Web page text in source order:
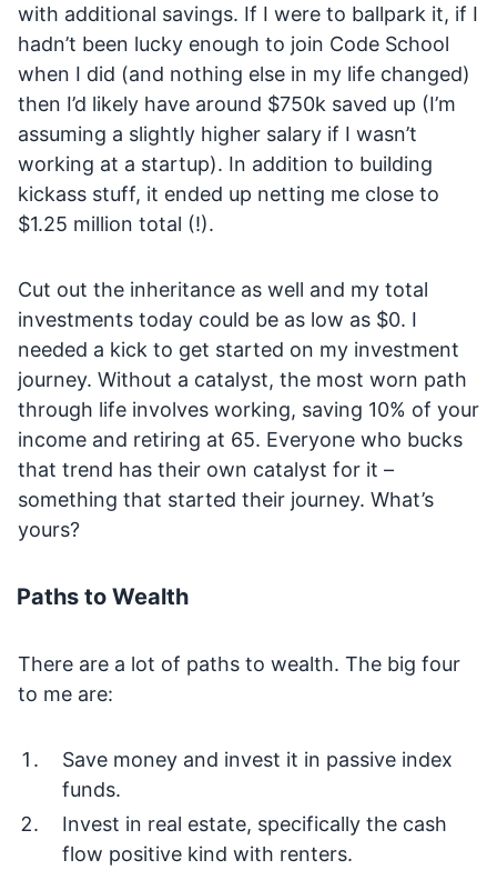
with additional savings. If I were to ballpark it, if I
hadn’t been lucky enough to join Code School
when I did (and nothing else in my life changed)
then I’d likely have around $750k saved up (I’m
assuming a slightly higher salary if I wasn’t
working at a startup). In addition to building
kickass stuff, it ended up netting me close to
$1.25 million total (!).
Cut out the inheritance as well and my total
investments today could be as low as $0. I
needed a kick to get started on my investment
journey. Without a catalyst, the most worn path
through life involves working, saving 10% of your
income and retiring at 65. Everyone who bucks
that trend has their own catalyst for it –
something that started their journey. What’s
yours?
Paths to Wealth
There are a lot of paths to wealth. The big four
to me are:
Save money and invest it in passive index
funds.
Invest in real estate, specifically the cash
flow positive kind with renters.